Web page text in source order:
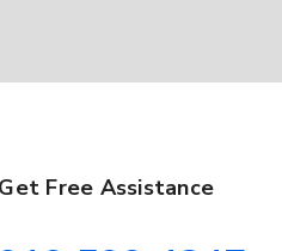
Get Free Assistance